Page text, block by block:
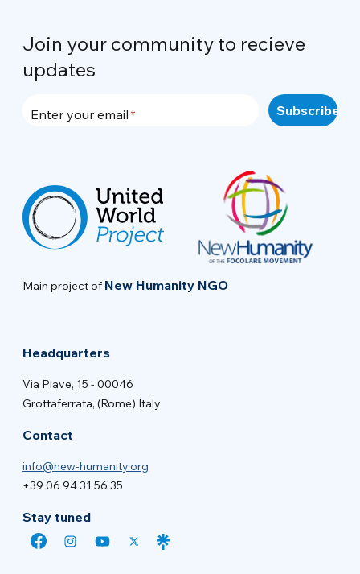
Join your community to recieve
updates
Enter your email
Main project of New Humanity NGO
Headquarters
Via Piave, 15 - 00046
Grottaferrata, (Rome) Italy
Contact
info@new-humanity.org
+39 06 94 31 56 35
Stay tuned